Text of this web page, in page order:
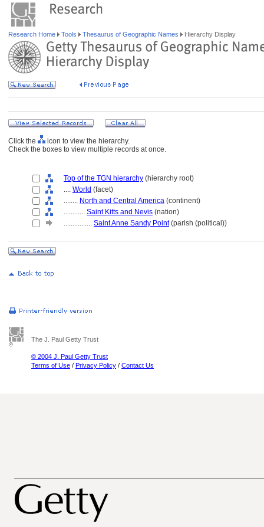
Research Home Tools Thesaurus of Geographic Names Hierarchy Display
Click the
icon to view the hierarchy.
Check the boxes to view multiple records at once.
Top of the TGN hierarchy (hierarchy root)
.... World (facet)
........ North and Central America (continent)
............ Saint Kitts and Nevis (nation)
................ Saint Anne Sandy Point(parish (political))
The J. Paul Getty Trust
© 2004 J. Paul Getty Trust
Terms of Use / Privacy Policy / Contact Us